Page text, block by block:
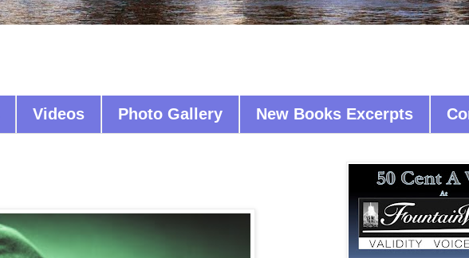
Videos Photo Gallery New Books Excerpts